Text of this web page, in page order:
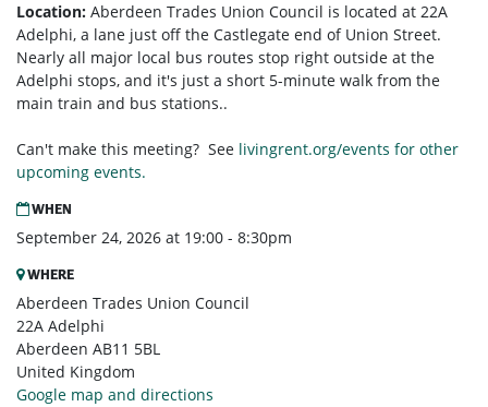
Location: Aberdeen Trades Union Council is located at 22A
Adelphi, a lane just off the Castlegate end of Union Street.
Nearly all major local bus routes stop right outside at the
Adelphi stops, and it's just a short 5-minute walk from the
main train and bus stations..
Can't make this meeting? See livingrent.org/events for other
upcoming events.
WHEN
September 24, 2026 at 19:00 - 8:30pm
WHERE
Aberdeen Trades Union Council
22A Adelphi
Aberdeen AB11 5BL
United Kingdom
Google map and directions